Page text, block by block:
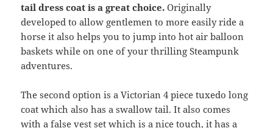
tail dress coat is a great choice. Originally
developed to allow gentlemen to more easily ride a
horse it also helps you to jump into hot air balloon
baskets while on one of your thrilling Steampunk
adventures.
The second option is a Victorian 4 piece tuxedo long
coat which also has a swallow tail. It also comes
with a false vest set which is a nice touch, it has a